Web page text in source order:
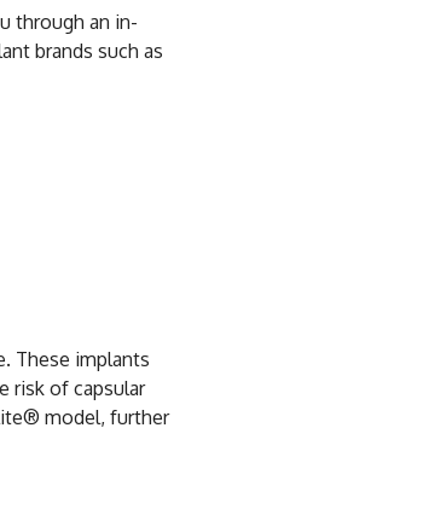
through an in-
brands such as
These implants
risk of capsular
model, further